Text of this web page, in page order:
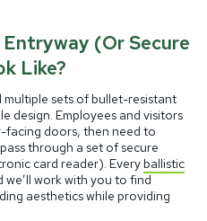
(Or Secure
Like?
multiple sets of bullet-resistant
design. Employees and visitors
facing doors, then need to
through a set of secure
card reader). Every ballistic
we’ll work with you to find
aesthetics while providing